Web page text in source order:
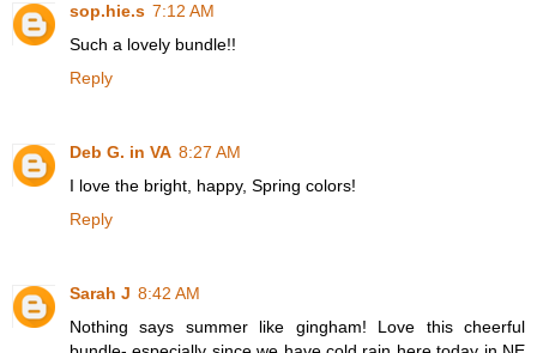
sop.hie.s 7:12 AM
Such a lovely bundle!!
Reply
Deb G. in VA 8:27 AM
I love the bright, happy, Spring colors!
Reply
Sarah J 8:42 AM
Nothing says summer like gingham! Love this cheerful